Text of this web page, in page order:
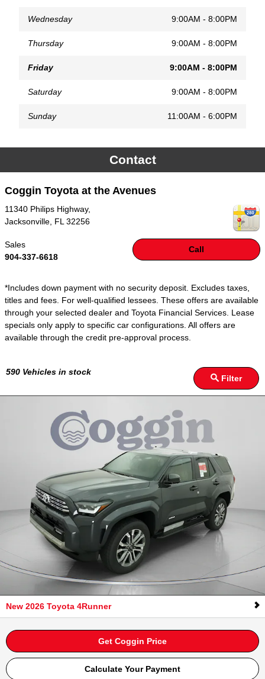
Wednesday 9:00AM - 8:00PM
Thursday 9:00AM - 8:00PM
Friday 9:00AM - 8:00PM
Saturday 9:00AM - 8:00PM
Sunday 11:00AM - 6:00PM
Contact
Coggin Toyota at the Avenues
11340 Philips Highway,
Jacksonville FL 32256
Call
Sales
904-337-6618
*Includes down payment with no security deposit. Excludes taxes,
titles and fees. For well-qualified lessees. These offers are available
through your selected dealer and Toyota Financial Services. Lease
specials only apply to specific car configurations. All offers are
available through the credit pre-approval process.
590 Vehicles in stock
Filter
New 2026 Toyota 4Runner
Get Coggin Price
Calculate Your Payment